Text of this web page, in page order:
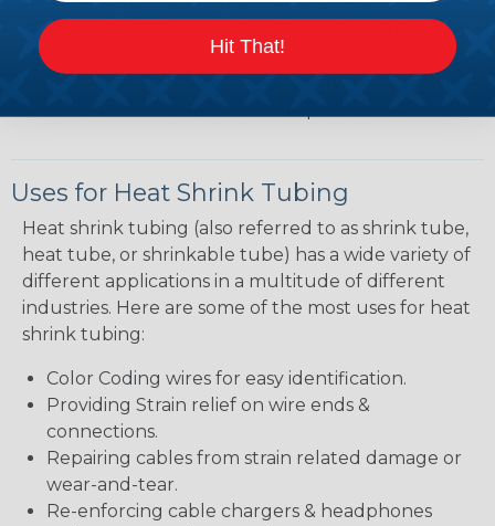
shrink ratio will be more forgiving when fitting the
tubing over plugs or connectors, but will have a
Uses for Heat Shrink Tubing
Heat shrink tubing (also referred to as shrink tube,
heat tube, or shrinkable tube) has a wide variety of
different applications in a multitude of different
industries. Here are some of the most uses for heat
shrink tubing:
Color Coding wires for easy identification.
Providing Strain relief on wire ends &
connections.
Repairing cables from strain related damage or
wear-and-tear.
Re-enforcing cable chargers & headphones
Hit That!